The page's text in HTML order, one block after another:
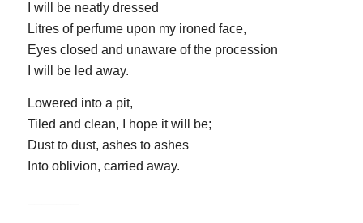
I will be neatly dressed
Litres of perfume upon my ironed face,
Eyes closed and unaware of the procession
I will be led away.
Lowered into a pit,
Tiled and clean, I hope it will be;
Dust to dust, ashes to ashes
Into oblivion, carried away.